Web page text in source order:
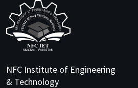
NFC Institute of Engineering
& Technology